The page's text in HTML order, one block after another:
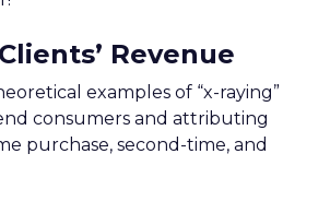
Revenue
examples of “x-raying”
consumers and attributing
purchase, second-time, and